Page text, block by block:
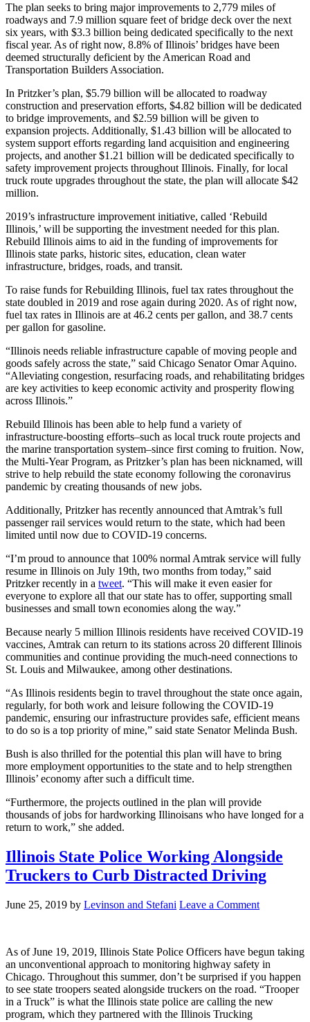
The plan seeks to bring major improvements to 2,779 miles of
roadways and 7.9 million square feet of bridge deck over the next
six years, with $3.3 billion being dedicated specifically to the next
fiscal year. As of right now, 8.8% of Illinois’ bridges have been
deemed structurally deficient by the American Road and
Transportation Builders Association.
In Pritzker’s plan, $5.79 billion will be allocated to roadway
construction and preservation efforts, $4.82 billion will be dedicated
to bridge improvements, and $2.59 billion will be given to
expansion projects. Additionally, $1.43 billion will be allocated to
system support efforts regarding land acquisition and engineering
projects, and another $1.21 billion will be dedicated specifically to
safety improvement projects throughout Illinois. Finally, for local
truck route upgrades throughout the state, the plan will allocate $42
million.
2019’s infrastructure improvement initiative, called ‘Rebuild
Illinois,’ will be supporting the investment needed for this plan.
Rebuild Illinois aims to aid in the funding of improvements for
Illinois state parks, historic sites, education, clean water
infrastructure, bridges, roads, and transit.
To raise funds for Rebuilding Illinois, fuel tax rates throughout the
state doubled in 2019 and rose again during 2020. As of right now,
fuel tax rates in Illinois are at 46.2 cents per gallon, and 38.7 cents
per gallon for gasoline.
“Illinois needs reliable infrastructure capable of moving people and
goods safely across the state,” said Chicago Senator Omar Aquino.
“Alleviating congestion, resurfacing roads, and rehabilitating bridges
are key activities to keep economic activity and prosperity flowing
across Illinois.”
Rebuild Illinois has been able to help fund a variety of
infrastructure-boosting efforts–such as local truck route projects and
the marine transportation system–since first coming to fruition. Now,
the Multi-Year Program, as Pritzker’s plan has been nicknamed, will
strive to help rebuild the state economy following the coronavirus
pandemic by creating thousands of new jobs.
Additionally, Pritzker has recently announced that Amtrak’s full
passenger rail services would return to the state, which had been
limited until now due to COVID-19 concerns.
“I’m proud to announce that 100% normal Amtrak service will fully
resume in Illinois on July 19th, two months from today,” said
Pritzker recently in a tweet. “This will make it even easier for
everyone to explore all that our state has to offer, supporting small
businesses and small town economies along the way.”
Because nearly 5 million Illinois residents have received COVID-19
vaccines, Amtrak can return to its stations across 20 different Illinois
communities and continue providing the much-need connections to
St. Louis and Milwaukee, among other destinations.
“As Illinois residents begin to travel throughout the state once again,
regularly, for both work and leisure following the COVID-19
pandemic, ensuring our infrastructure provides safe, efficient means
to do so is a top priority of mine,” said state Senator Melinda Bush.
Bush is also thrilled for the potential this plan will have to bring
more employment opportunities to the state and to help strengthen
Illinois’ economy after such a difficult time.
“Furthermore, the projects outlined in the plan will provide
thousands of jobs for hardworking Illinoisans who have longed for a
return to work,” she added.
Illinois State Police Working Alongside
Truckers to Curb Distracted Driving
June 25, 2019 by Levinson and Stefani Leave a Comment
As of June 19, 2019, Illinois State Police Officers have begun taking
an unconventional approach to monitoring highway safety in
Chicago. Throughout this summer, don’t be surprised if you happen
to see state troopers seated alongside truckers on the road. “Trooper
in a Truck” is what the Illinois state police are calling the new
program, which they partnered with the Illinois Trucking